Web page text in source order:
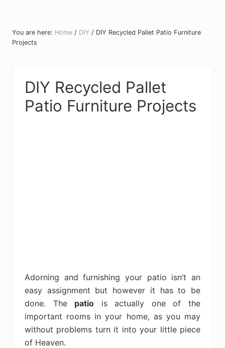
You are here: Home / DIY / DIY Recycled Pallet Patio Furniture
Projects
DIY Recycled Pallet
Patio Furniture Projects
Adorning and furnishing your patio isn’t an
easy assignment but however it has to be
done. The patio is actually one of the
important rooms in your home, as you may
without problems turn it into your little piece
of Heaven.